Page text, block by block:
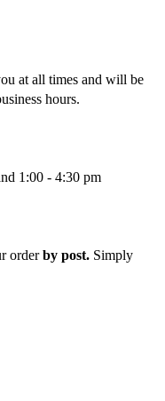
at all times and will be
hours.
1:00 - 4:30 pm
orderby post. Simply